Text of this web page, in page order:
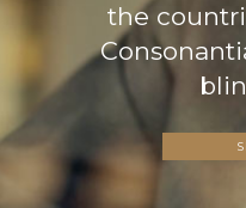
the